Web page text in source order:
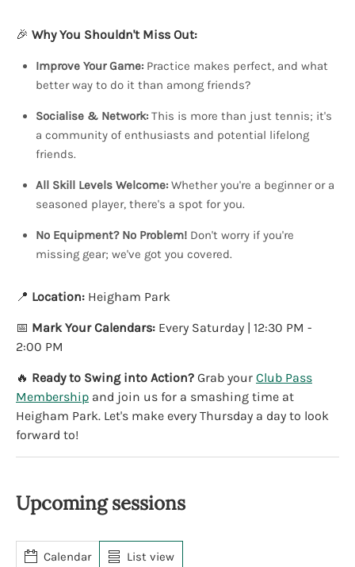
🎉 Why You Shouldn't Miss Out:
Improve Your Game: Practice makes perfect, and what
better way to do it than among friends?
Socialise & Network: This is more than just tennis; it's
a community of enthusiasts and potential lifelong
friends.
All Skill Levels Welcome: Whether you're a beginner or a
seasoned player, there's a spot for you.
No Equipment? No Problem! Don't worry if you're
missing gear; we've got you covered.
📍 Location: Heigham Park
📅 Mark Your Calendars: Every Saturday | 12:30 PM -
2:00 PM
🔥 Ready to Swing into Action? Grab your Club Pass
Membership and join us for a smashing time at
Heigham Park. Let's make every Thursday a day to look
forward to!
Upcoming sessions
Calendar List view